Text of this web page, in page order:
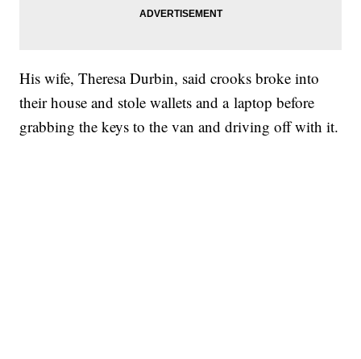
His wife, Theresa Durbin, said crooks broke into
their house and stole wallets and a laptop before
grabbing the keys to the van and driving off with it.